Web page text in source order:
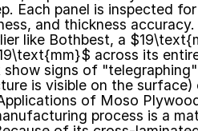
Each panel is inspected
and thickness accuracy.
like Bothbest, a
across its
signs of "telegraphing"
is visible on the surface)
of Moso
process is a